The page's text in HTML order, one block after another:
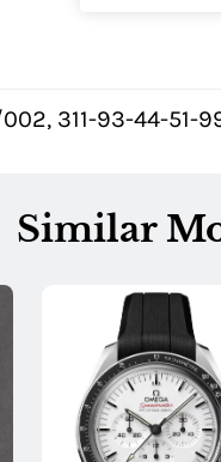
311-93-44-51-
Similar